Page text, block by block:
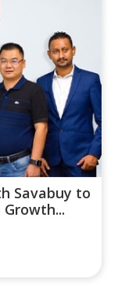
Savabuy to
Growth...